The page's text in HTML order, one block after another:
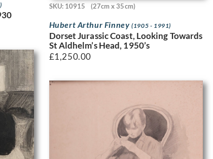
SKU: 10915 (27cm x 35cm)
Hubert Arthur Finney(1905 - 1991)
Dorset Jurassic Coast, Looking Towards
St Aldhelm’s Head, 1950’s
£1,250.00